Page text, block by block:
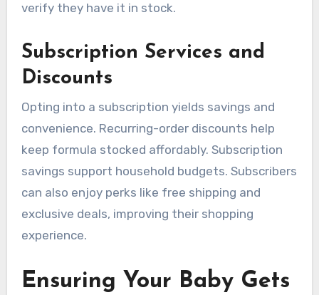
verify they have it in stock.
Subscription Services and
Discounts
Opting into a subscription yields savings and
convenience. Recurring-order discounts help
keep formula stocked affordably. Subscription
savings support household budgets. Subscribers
can also enjoy perks like free shipping and
exclusive deals, improving their shopping
experience.
Ensuring Your Baby Gets